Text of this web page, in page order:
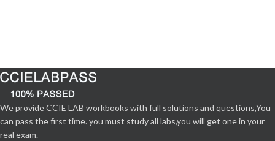
We provide CCIE LAB workbooks with full solutions and questions,You
can pass the first time. you must study all labs,you will get one in your
real exam.